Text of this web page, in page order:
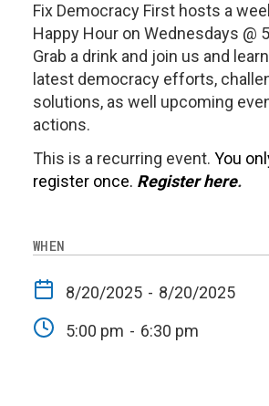
Fix Democracy First hosts a
Happy Hour on Wednesdays @
Grab a drink and join us and
latest democracy efforts,
solutions, as well upcoming
actions.
This is a recurring event. You
register once. Register here.
WHEN
8/20/2025 - 8/20/2025
5:00 pm - 6:30 pm